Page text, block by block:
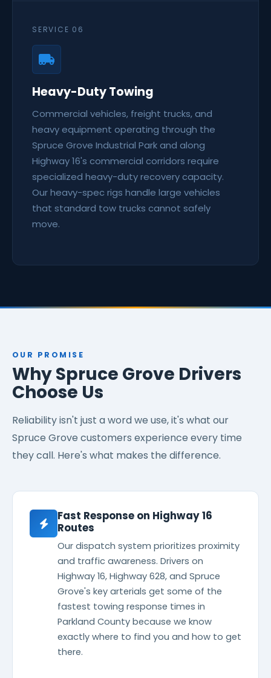
SERVICE 06
Heavy-Duty Towing
Commercial vehicles, freight trucks, and
heavy equipment operating through the
Spruce Grove Industrial Park and along
Highway 16's commercial corridors require
specialized heavy-duty recovery capacity.
Our heavy-spec rigs handle large vehicles
that standard tow trucks cannot safely
move.
OUR PROMISE
Why Spruce Grove Drivers
Choose Us
Reliability isn't just a word we use, it's what our
Spruce Grove customers experience every time
they call. Here's what makes the difference.
Fast Response on Highway 16
Routes
Our dispatch system prioritizes proximity
and traffic awareness. Drivers on
Highway 16, Highway 628, and Spruce
Grove's key arterials get some of the
fastest towing response times in
Parkland County because we know
exactly where to find you and how to get
there.